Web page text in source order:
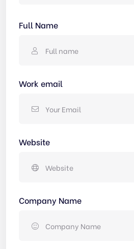
Full Name
Work email
Website
Company Name